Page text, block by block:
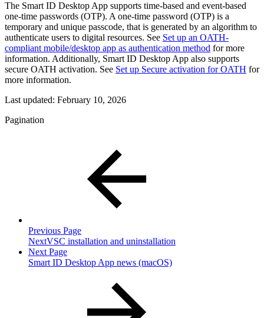
The Smart ID Desktop App supports time-based and event-based
one-time passwords (OTP). A one-time password (OTP) is a
temporary and unique passcode, that is generated by an algorithm to
authenticate users to digital resources. See Set up an OATH-
compliant mobile/desktop app as authentication method for more
information. Additionally, Smart ID Desktop App also supports
secure OATH activation. See Set up Secure activation for OATH for
more information.
Last updated: February 10, 2026
Pagination
Previous Page
NextVSC installation and uninstallation
Next Page
Smart ID Desktop App news (macOS)